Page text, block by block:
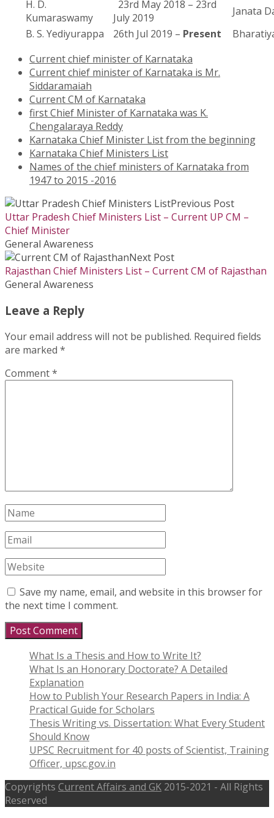
H. D.
Kumaraswamy
23rd May 2018 – 23rd
July 2019
Janata
B. S. Yediyurappa
26th Jul 2019 – Present
Current chief minister of Karnataka
Current chief minister of Karnataka is Mr.
Siddaramaiah
Current CM of Karnataka
first Chief Minister of Karnataka was K.
Chengalaraya Reddy
Karnataka Chief Minister List from the beginning
Karnataka Chief Ministers List
Names of the chief ministers of Karnataka from
1947 to 2015 -2016
Previous Post
Uttar Pradesh Chief Ministers List – Current UP CM –
Chief Minister
General Awareness
Next Post
Rajasthan Chief Ministers List – Current CM of Rajasthan
General Awareness
Leave a Reply
Your email address will not be published. Required fields
are marked *
Comment*
Save my name, email, and website in this browser for
the next time I comment.
What Is a Thesis and How to Write It?
What Is an Honorary Doctorate? A Detailed
Explanation
How to Publish Your Research Papers in India: A
Practical Guide for Scholars
Thesis Writing vs. Dissertation: What Every Student
Should Know
UPSC Recruitment for 40 posts of Scientist, Training
Officer, upsc.gov.in
Copyrights Current Affairs and GK 2015-2021 - All Rights
Reserved